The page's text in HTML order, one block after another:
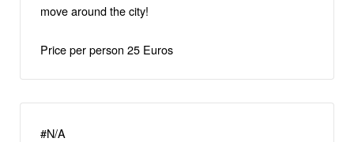
move around the city!
Price per person 25 Euros
#N/A